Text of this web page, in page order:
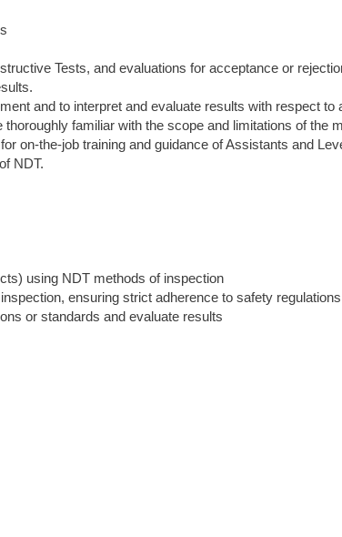
Tests, and evaluations for acceptance or
and to interpret and evaluate results with respect to
familiar with the scope and limitations of the
on-the-job training and guidance of Assistants and
NDT.
using NDT methods of inspection
ensuring strict adherence to safety regulations
or standards and evaluate results